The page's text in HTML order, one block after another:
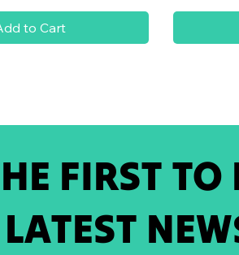
to Cart
FIRST TO